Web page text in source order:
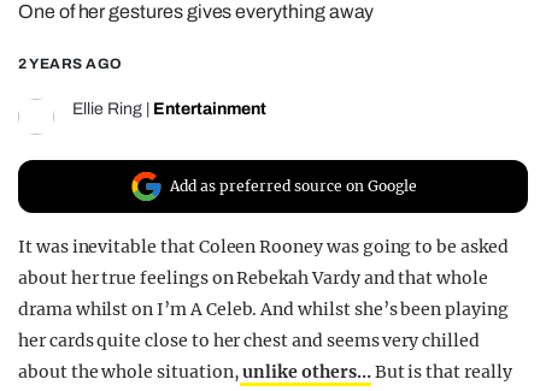
REALITY SHRINE
FILM SHRINE
UNIVERSITIES
One of her gestures gives everything away
2 YEARS AGO
Ellie Ring Entertainment
Add as preferred source on Google
It was inevitable that Coleen Rooney was going to be asked
about her true feelings on Rebekah Vardy and that whole
drama whilst on I’m A Celeb. And whilst she’s been playing
her cards quite close to her chest and seems very chilled
about the whole situation,unlike others…But is that really